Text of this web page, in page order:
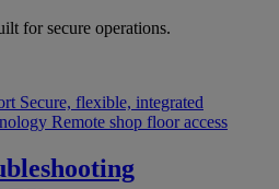
for secure operations.
Secure, flexible, integrated
Remote shop floor access